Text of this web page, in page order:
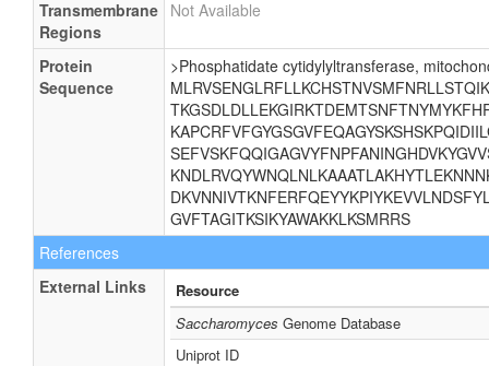
Transmembrane
Regions
Not Available
Protein
Sequence
>Phosphatidate cytidylyltransferase,
GVFTAGITKSIKYAWAKKLKSMRRS
References
External Links
Resource
Saccharomyces Genome Database
Uniprot ID